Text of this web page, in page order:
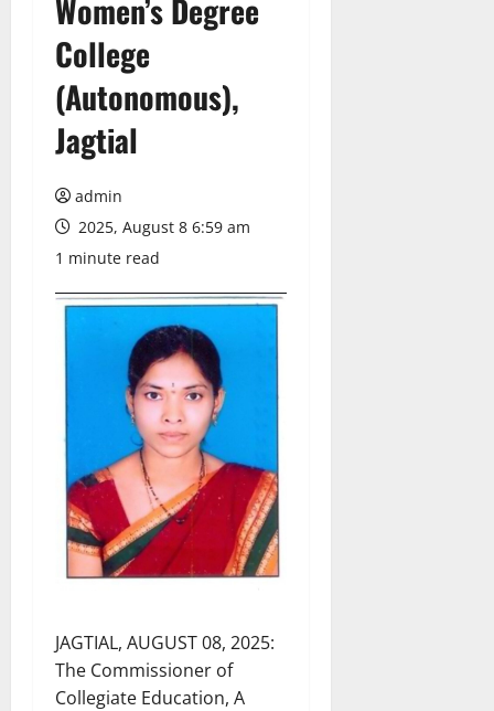
Women’s Degree
College
(Autonomous),
Jagtial
admin
2025, August 8 6:59 am
1 minute read
JAGTIAL, AUGUST 08, 2025:
The Commissioner of
Collegiate Education, A